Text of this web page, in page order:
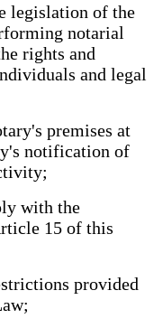
legislation of the
notarial
rights and
and legal
premises at
notification of
with the
15 of this
provided